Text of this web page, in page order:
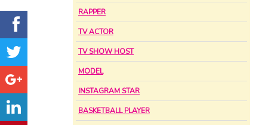
RAPPER
TV ACTOR
TV SHOW HOST
MODEL
INSTAGRAM STAR
BASKETBALL PLAYER